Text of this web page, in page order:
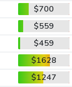
$700
$559
$459
$1628
$1247